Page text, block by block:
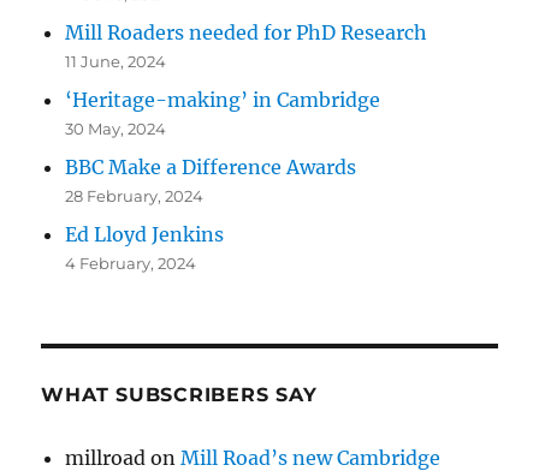
Mill Roaders needed for PhD Research
11 June, 2024
‘Heritage-making’ in Cambridge
30 May, 2024
BBC Make a Difference Awards
28 February, 2024
Ed Lloyd Jenkins
4 February, 2024
WHAT SUBSCRIBERS SAY
millroad onMill Road’s new Cambridge